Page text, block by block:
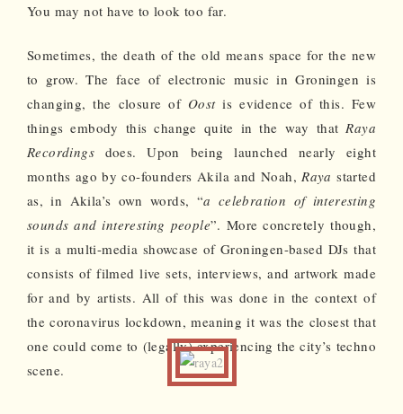
You may not have to look too far.
Sometimes, the death of the old means space for the new
to grow. The face of electronic music in Groningen is
changing, the closure of Oostis evidence of this. Few
things embody this change quite in the way thatRaya
Recordings does. Upon being launched nearly eight
months ago by co-founders Akila and Noah,Raya started
as, in Akila’s own words, “a celebration of interesting
sounds and interesting people”. More concretely though,
it is a multi-media showcase of Groningen-based DJs that
consists of filmed live sets, interviews, and artwork made
for and by artists. All of this was done in the context of
the coronavirus lockdown, meaning it was the closest that
one could come to (legally) experiencing the city’s techno
scene.